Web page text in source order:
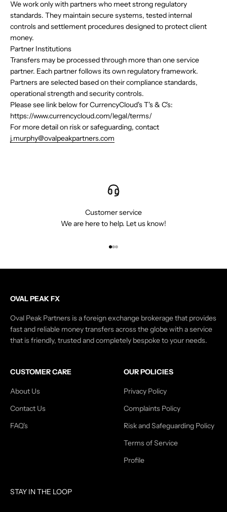
We work only with partners who meet strong regulatory
standards. They maintain secure systems, tested internal
controls and settlement procedures designed to protect client
money.
Partner Institutions
Transfers may be processed through more than one service
partner. Each partner follows its own regulatory framework.
Partners are selected based on their compliance standards,
operational strength and security controls.
Please see link below for CurrencyCloud's T's & C's:
https://www.currencycloud.com/legal/terms/
For more detail on risk or safeguarding, contact
j.murphy@ovalpeakpartners.com
Customer service
We are here to help. Let us know!
OVAL PEAK FX
Oval Peak Partners is a foreign exchange brokerage that provides
fast and reliable money transfers across the globe with a service
that is friendly, trusted and completely bespoke to your needs.
CUSTOMER CARE
About Us
Contact Us
FAQ's
OUR POLICIES
Privacy Policy
Complaints Policy
Risk and Safeguarding Policy
Terms of Service
Profile
STAY IN THE LOOP